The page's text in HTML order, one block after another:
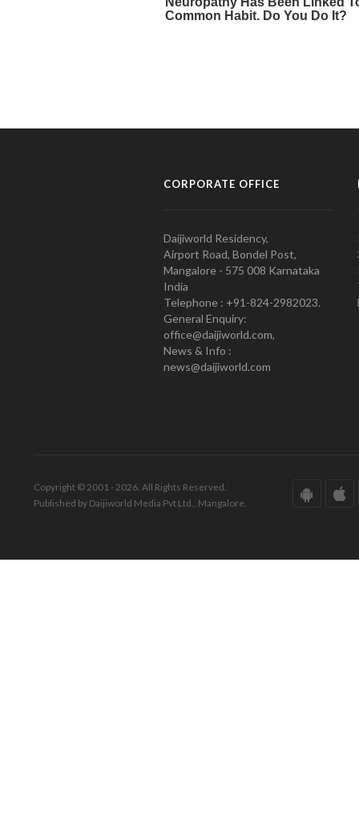
CORPORATE OFFICE
Daijiworld Residency,
Airport Road, Bondel Post,
Mangalore - 575 008 Karnataka
India
Telephone : +91-824-2982023.
General Enquiry:
office@daijiworld.com,
News & Info :
news@daijiworld.com
Copyright © 2001 - 2026. All Rights Reserved.
Published by Daijiworld Media Pvt Ltd., Mangalore.